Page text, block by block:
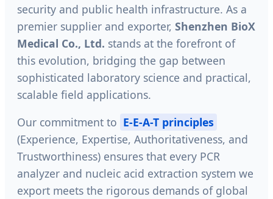
security and public health infrastructure. As a
premier supplier and exporter, Shenzhen BioX
Medical Co., Ltd. stands at the forefront of
this evolution, bridging the gap between
sophisticated laboratory science and practical,
scalable field applications.
Our commitment to E-E-A-T principles
(Experience, Expertise, Authoritativeness, and
Trustworthiness) ensures that every PCR
analyzer and nucleic acid extraction system we
export meets the rigorous demands of global